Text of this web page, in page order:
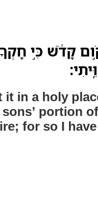
קָדֹ֔שׁ כִּ֣י חָקְךָ֤
it in a holy
portion
for so I